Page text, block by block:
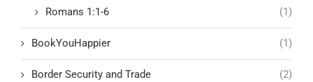
Romans 1:1-6 (1)
BookYouHappier (1)
Border Security and Trade (2)